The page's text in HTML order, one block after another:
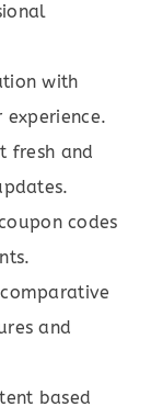
with
fresh and
codes
and
based